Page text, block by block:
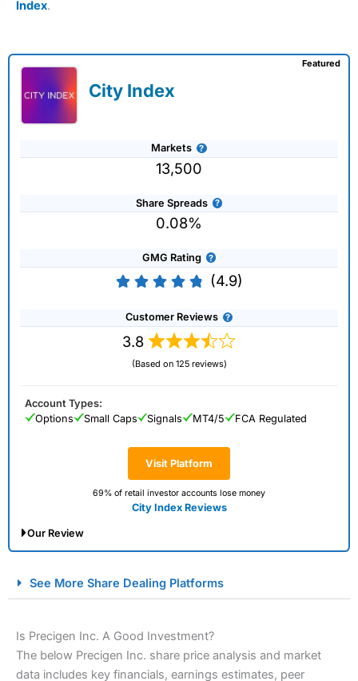
Index.
City Index
Markets
13,500
Share Spreads
0.08%
GMG Rating
(4.9)
Customer Reviews
3.8
(Based on 125 reviews)
Visit Platform
69% of retail investor accounts lose money
City Index Reviews
Featured
Account Types:
Options
Small Caps Signals MT4/5 FCA Regulated
Our Review
Spread Betting Broker 2025
See More Share Dealing Platforms
Is Precigen Inc. A Good Investment?
The below Precigen Inc. share price analysis and market
data includes key financials, earnings estimates, peer